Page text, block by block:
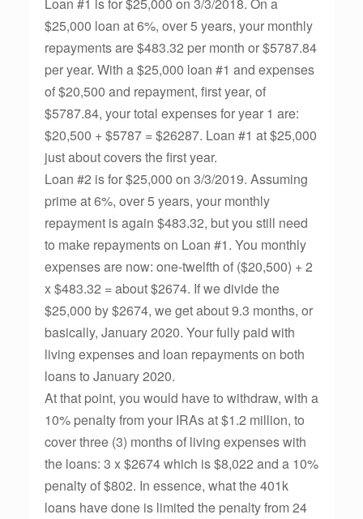
$25,000 loan at 6%, over 5 years, your monthly
repayments are $483.32 per month or $5787.84
per year. With a $25,000 loan #1 and expenses
of $20,500 and repayment, first year, of
$5787.84, your total expenses for year 1 are:
$20,500 + $5787 = $26287. Loan #1 at $25,000
just about covers the first year.
Loan #2 is for $25,000 on 3/3/2019. Assuming
prime at 6%, over 5 years, your monthly
repayment is again $483.32, but you still need
to make repayments on Loan #1. You monthly
expenses are now: one-twelfth of ($20,500) + 2
x $483.32 = about $2674. If we divide the
$25,000 by $2674, we get about 9.3 months, or
basically, January 2020. Your fully paid with
living expenses and loan repayments on both
loans to January 2020.
At that point, you would have to withdraw, with a
10% penalty from your IRAs at $1.2 million, to
cover three (3) months of living expenses with
the loans: 3 x $2674 which is $8,022 and a 10%
penalty of $802. In essence, what the 401k
loans have done is limited the penalty from 24